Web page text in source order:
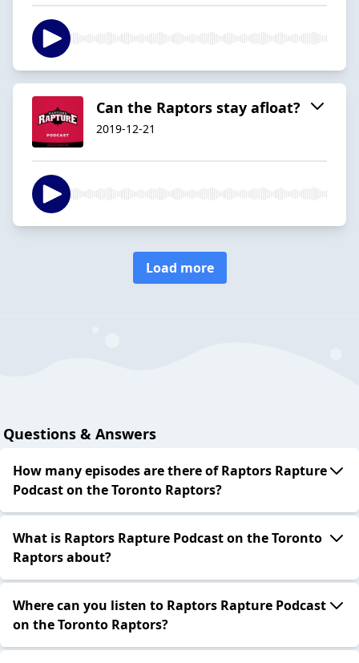
Can the Raptors stay afloat?
2019-12-21
Load more
Questions & Answers
How many episodes are there of Raptors Rapture
Podcast on the Toronto Raptors?
What is Raptors Rapture Podcast on the Toronto
Raptors about?
Where can you listen to Raptors Rapture Podcast
on the Toronto Raptors?